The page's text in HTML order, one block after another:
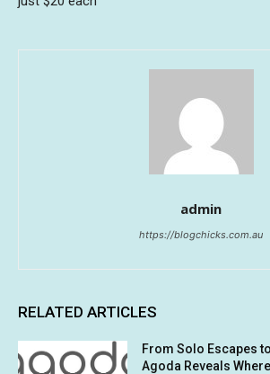
admin
https://blogchicks.com.au
RELATED ARTICLES
From Solo Escapes
Agoda Reveals